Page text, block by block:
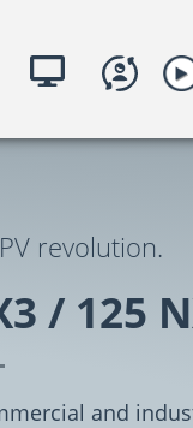
myKACO.com
revolution.
/ 125
and